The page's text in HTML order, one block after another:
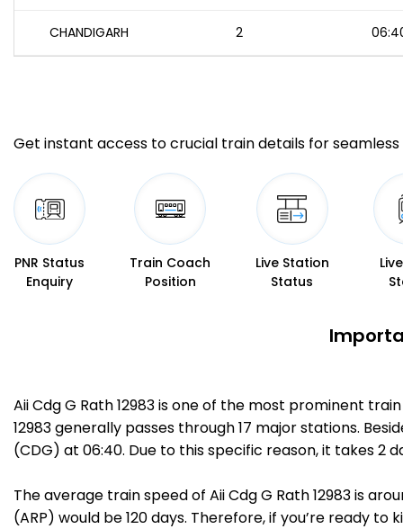
CHANDIGARH 2
Get instant access to crucial train details for seamless
PNR Status
Enquiry
Train Coach
Position
Live Station
Status
Aii Cdg G Rath 12983 is one of the most prominent
12983 generally passes through 17 major stations.
(CDG) at 06:40. Due to this specific reason, it takes 2
The average train speed of Aii Cdg G Rath 12983 is
(ARP) would be 120 days. Therefore, if you’re ready